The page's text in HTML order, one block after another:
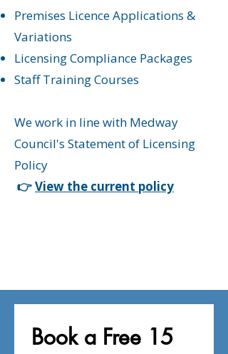
Premises Licence Applications &
Variations
Licensing Compliance Packages
Staff Training Courses
We work in line with Medway
Council's Statement of Licensing
Policy
👉View the current policy
Book a Free 15